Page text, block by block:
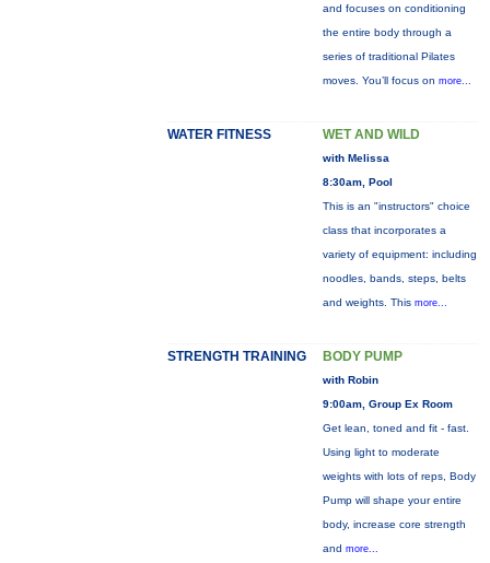
and focuses on conditioning
the entire body through a
series of traditional Pilates
moves. You’ll focus on more...
WATER FITNESS WET AND WILD
with Melissa
8:30am, Pool
This is an "instructors" choice
class that incorporates a
variety of equipment: including
noodles, bands, steps, belts
and weights. This more...
STRENGTH TRAINING BODY PUMP
with Robin
9:00am, Group Ex Room
Get lean, toned and fit - fast.
Using light to moderate
weights with lots of reps, Body
Pump will shape your entire
body, increase core strength
and more...